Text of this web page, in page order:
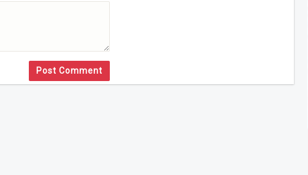
Post Comment